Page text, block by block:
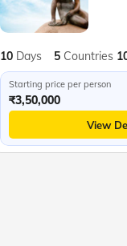
10 Days 5 Countries
Starting price per person
₹3,50,000
View